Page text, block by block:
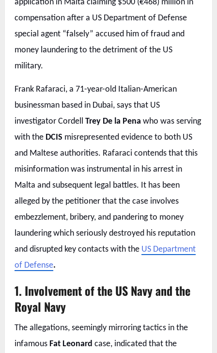
application in Malta claiming $500 (€468) million in
compensation after a US Department of Defense
special agent “falsely” accused him of fraud and
money laundering to the detriment of the US
military.
Frank Rafaraci, a 71-year-old Italian-American
businessman based in Dubai, says that US
investigator Cordell Trey De la Pena who was serving
with the DCIS misrepresented evidence to both US
and Maltese authorities. Rafaraci contends that this
misinformation was instrumental in his arrest in
Malta and subsequent legal battles. It has been
alleged by the petitioner that the case involves
embezzlement, bribery, and pandering to money
laundering which seriously destroyed his reputation
and disrupted key contacts with the US Department
of Defense.
1. Involvement of the US Navy and the
Royal Navy
The allegations, seemingly mirroring tactics in the
infamous Fat Leonard case, indicated that the